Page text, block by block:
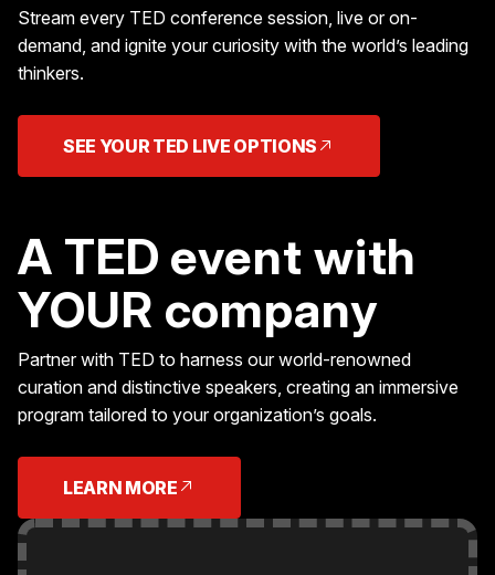
Stream every TED conference session, live or on-
demand, and ignite your curiosity with the world’s leading
thinkers.
SEE YOUR TED LIVE OPTIONS
A TED event with
YOUR company
Partner with TED to harness our world-renowned
curation and distinctive speakers, creating an immersive
program tailored to your organization’s goals.
LEARN MORE